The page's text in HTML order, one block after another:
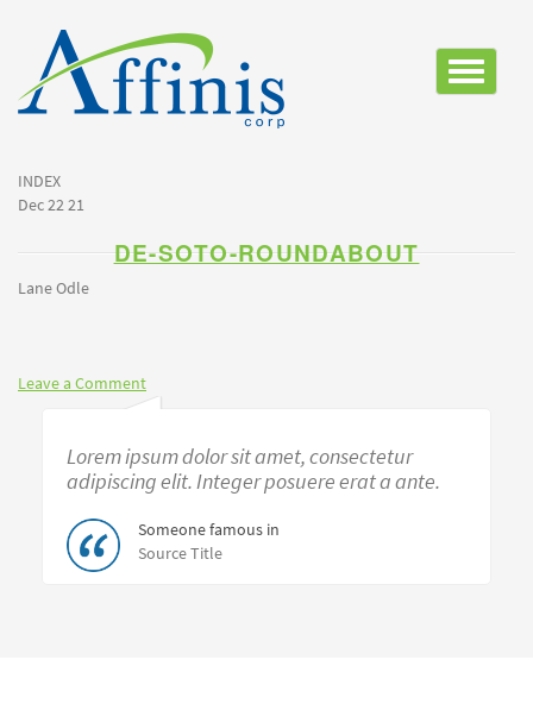
Toggle
INDEX
Dec 22 21
DE-SOTO-ROUNDABOUT
Lane Odle
Leave a Comment
Lorem ipsum dolor sit amet, consectetur
adipiscing elit. Integer posuere erat a ante.
Someone famous in
Source Title